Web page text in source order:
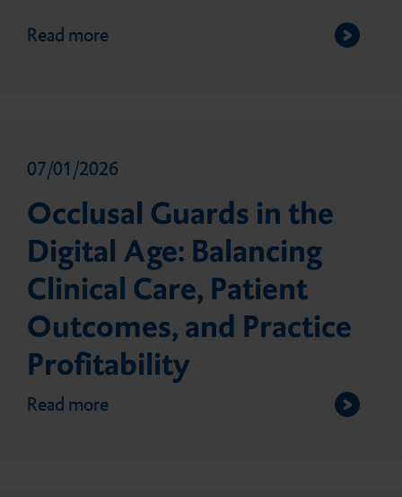
Permanent prosthetics
Accessories
Read more
07/01/2026
Occlusal Guards in the
Digital Age: Balancing
Clinical Care, Patient
Outcomes, and Practice
Profitability
Read more